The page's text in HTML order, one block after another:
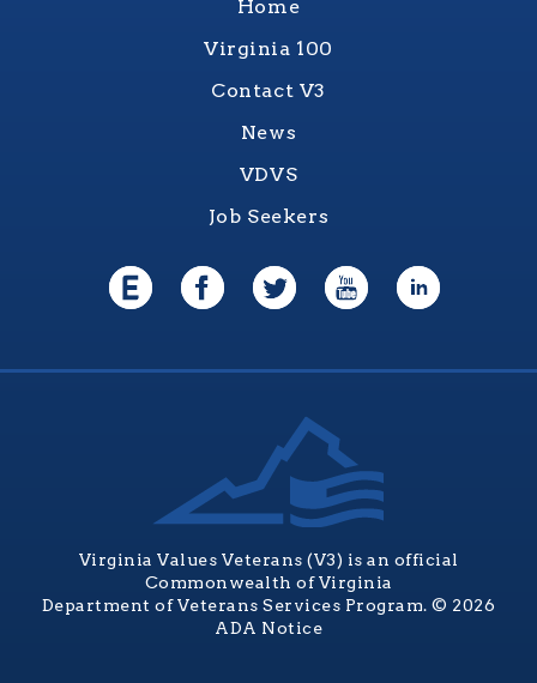
Home
Virginia 100
Contact V3
News
VDVS
Job Seekers
Virginia Values Veterans (V3) is an official
Commonwealth of Virginia
Department of Veterans Services Program. © 2026
ADA Notice